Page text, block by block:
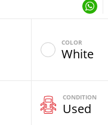
COLOR
White
CONDITION
Used